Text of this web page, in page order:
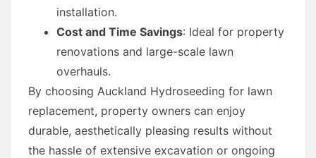
installation.
Cost and Time Savings: Ideal for property
renovations and large-scale lawn
overhauls.
By choosing Auckland Hydroseeding for lawn
replacement, property owners can enjoy
durable, aesthetically pleasing results without
the hassle of extensive excavation or ongoing